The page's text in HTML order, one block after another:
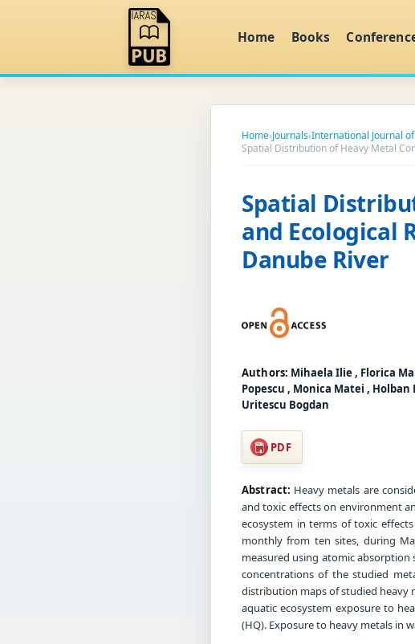
Home Books
Home›Journals›International Journal
Spatial Distribution of Heavy Metal
Spatial
and Ecological
Danube River
Authors: Mihaela Ilie , Florica
Popescu , Monica Matei ,
Uritescu Bogdan
PDF
Abstract: Heavy metals are
and toxic effects on environment
ecosystem in terms of toxic
monthly from ten sites, during
measured using atomic absorption
concentrations of the studied
distribution maps of studied heavy
aquatic ecosystem exposure to
(HQ). Exposure to heavy metals in